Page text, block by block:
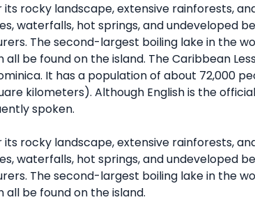
rocky landscape, extensive rainforests,
waterfalls, hot springs, and undeveloped
The second-largest boiling lake in the
all be found on the island. The Caribbean
It has a population of about 72,000
kilometers). Although English is the
spoken.
rocky landscape, extensive rainforests,
waterfalls, hot springs, and undeveloped
The second-largest boiling lake in the
all be found on the island.